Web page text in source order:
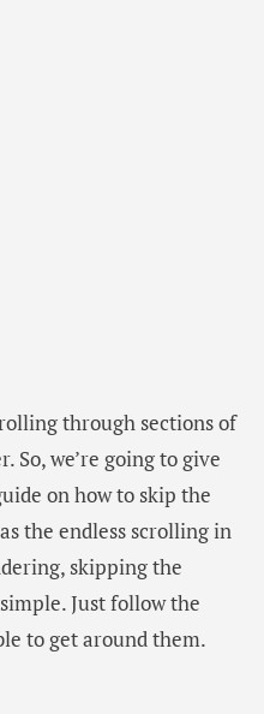
through sections of
So, we’re going to give
on how to skip the
the endless scrolling in
skipping the
Just follow the
to get around them.